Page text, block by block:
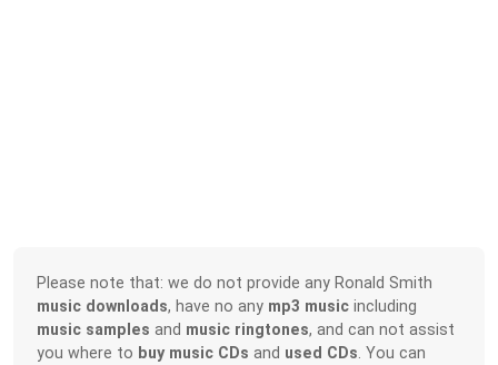
Please note that: we do not provide any Ronald Smith
music downloads, have no any mp3 music including
music samples and music ringtones, and can not assist
you where to buy music CDs and used CDs . You can